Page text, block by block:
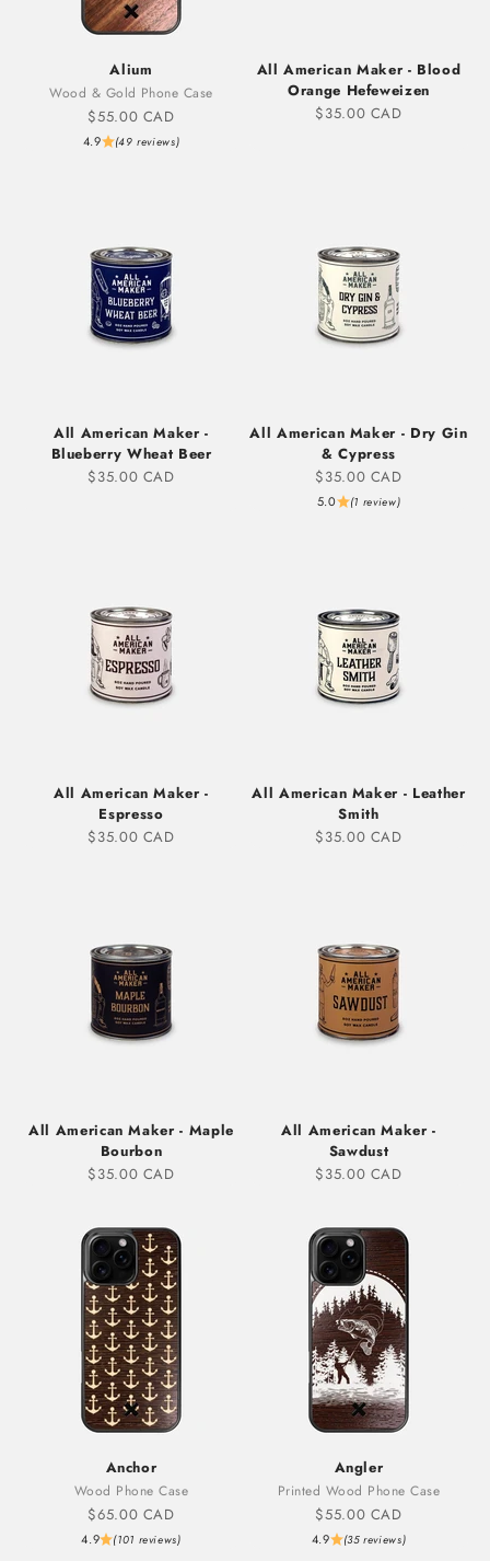
Alium
Wood & Gold Phone Case
Sale price
$55.00 CAD
4.9 (49 reviews)
All American Maker - Blood
Orange Hefeweizen
Sale price
$35.00 CAD
All American Maker -
Blueberry Wheat Beer
Sale price
$35.00 CAD
All American Maker - Dry Gin
& Cypress
Sale price
$35.00 CAD
5.0 (1 review)
All American Maker -
Espresso
Sale price
$35.00 CAD
All American Maker - Leather
Smith
Sale price
$35.00 CAD
All American Maker - Maple
Bourbon
Sale price
$35.00 CAD
All American Maker -
Sawdust
Sale price
$35.00 CAD
Anchor
Wood Phone Case
Sale price
$65.00 CAD
4.9 (101 reviews)
Angler
Printed Wood Phone Case
Sale price
$55.00 CAD
4.9 (35 reviews)